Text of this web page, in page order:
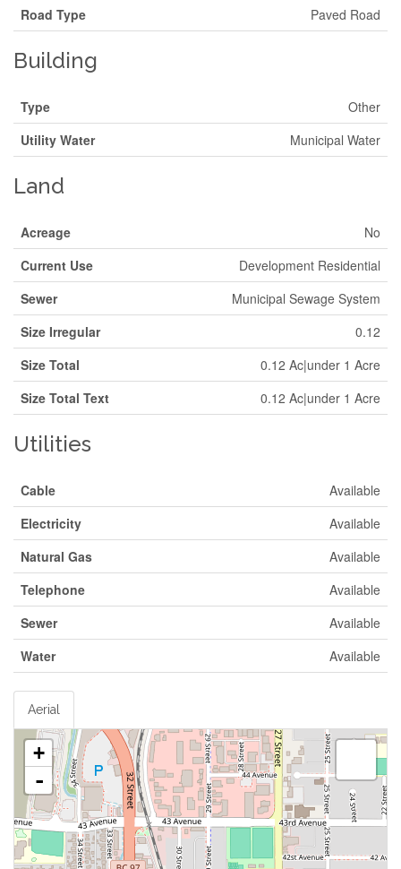
Road Type
Paved Road
Building
Type
Other
Utility Water
Municipal Water
Land
Acreage
No
Current Use
Development Residential
Sewer
Municipal Sewage System
Size Irregular
0.12
Size Total
0.12 Ac|under 1 Acre
Size Total Text
0.12 Ac|under 1 Acre
Utilities
Cable
Available
Electricity
Available
Natural Gas
Available
Telephone
Available
Sewer
Available
Water
Available
Aerial
+
-